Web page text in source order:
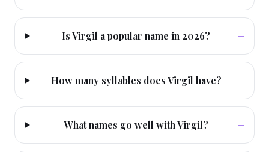
Is Virgil a popular name in 2026? +
How many syllables does Virgil have? +
What names go well with Virgil? +